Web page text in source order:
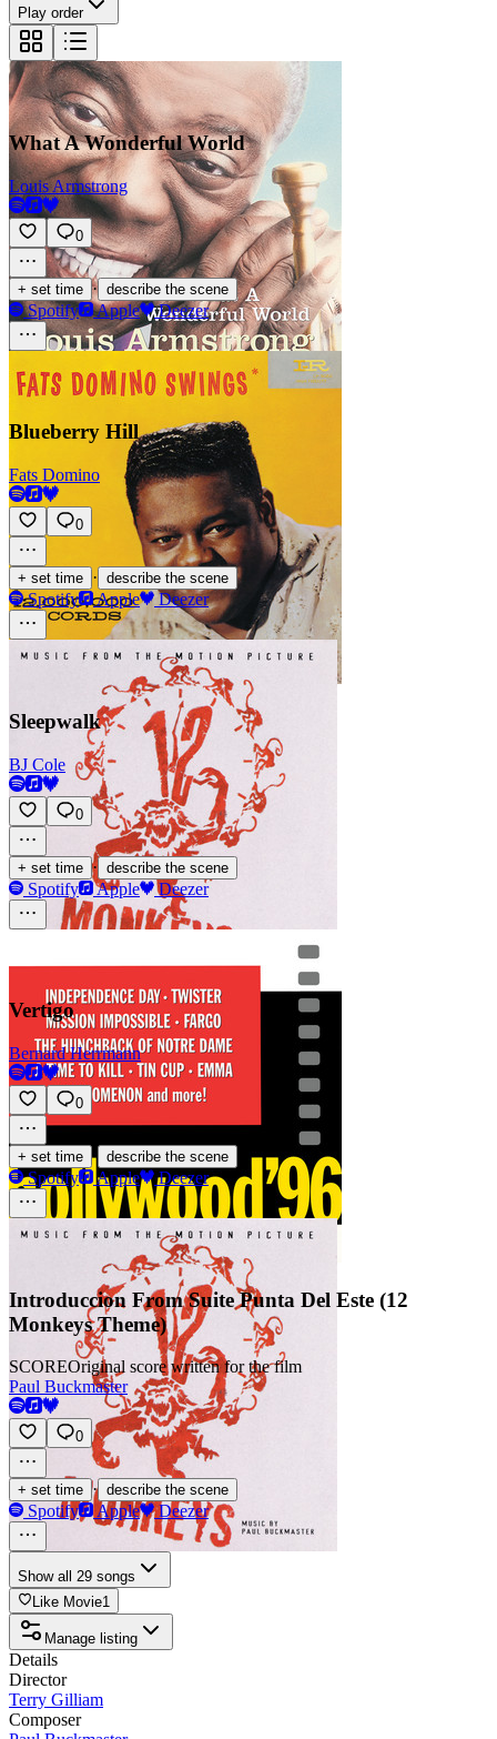
Play order
What A Wonderful World
Louis Armstrong
0
+ set time · describe the scene
Spotify Apple Deezer
Blueberry Hill
Fats Domino
0
+ set time · describe the scene
Spotify Apple Deezer
Sleepwalk
BJ Cole
0
+ set time · describe the scene
Spotify Apple Deezer
Vertigo
Bernard Herrmann
0
+ set time · describe the scene
Spotify Apple Deezer
Introduccion From Suite Punta Del Este (12
Monkeys Theme)
SCOREOriginal score written for the film
Paul Buckmaster
0
+ set time · describe the scene
Spotify Apple Deezer
Show all 29 songs
Like Movie1
Manage listing
Details
Director
Terry Gilliam
Composer